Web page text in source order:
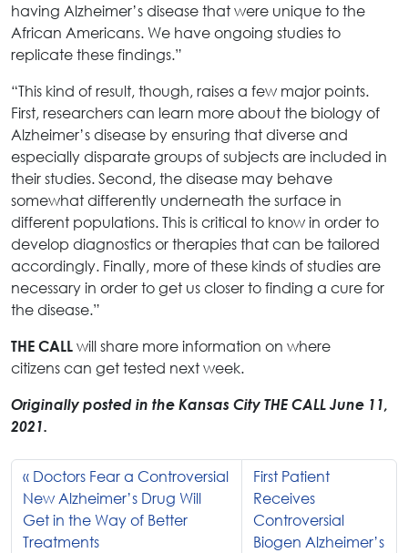
having Alzheimer’s disease that were unique to the
African Americans. We have ongoing studies to
replicate these findings.”
“This kind of result, though, raises a few major points.
First, researchers can learn more about the biology of
Alzheimer’s disease by ensuring that diverse and
especially disparate groups of subjects are included in
their studies. Second, the disease may behave
somewhat differently underneath the surface in
different populations. This is critical to know in order to
develop diagnostics or therapies that can be tailored
accordingly. Finally, more of these kinds of studies are
necessary in order to get us closer to finding a cure for
the disease.”
THE CALL will share more information on where
citizens can get tested next week.
Originally posted in the Kansas City THE CALL June 11,
2021.
Doctors Fear a Controversial
New Alzheimer’s Drug Will
Get in the Way of Better
Treatments
First Patient
Receives
Controversial
Biogen Alzheimer’s